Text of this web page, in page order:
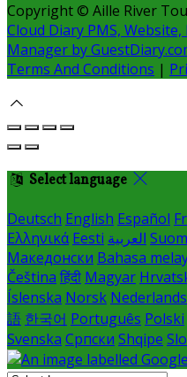
Copyright © Aille River
Cloud Diary PMS,
Manager by
Terms And Conditions |
Select language
Deutsch English Español
Ελληνικά Eesti العربية
Македонски Bahasa
Čeština हिंदी Magyar
Íslenska Norsk Nederlands
語 한국어 Português Polski
Svenska Српски Shqipe